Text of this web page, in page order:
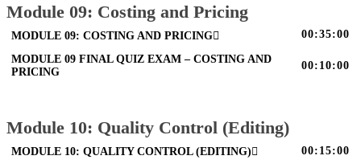
Module 09: Costing and Pricing
MODULE 09: COSTING AND PRICING 00:35:00
MODULE 09 FINAL QUIZ EXAM – COSTING AND
PRICING
00:10:00
Module 10: Quality Control (Editing)
MODULE 10: QUALITY CONTROL (EDITING) 00:15:00